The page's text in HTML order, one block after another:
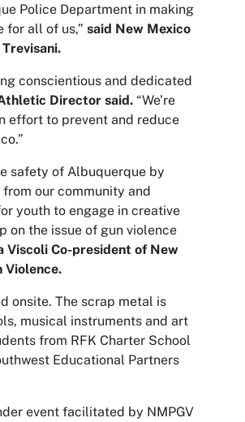
Police Department in making
for all of us,” said New Mexico
conscientious and dedicated
Director said. “We’re
effort to prevent and reduce
safety of Albuquerque by
our community and
youth to engage in creative
on the issue of gun violence
Viscoli Co-president of New
Violence.
onsite. The scrap metal is
musical instruments and art
from RFK Charter School
Educational Partners
event facilitated by NMPGV